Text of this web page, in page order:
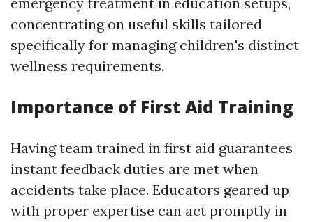
concentrating on useful skills tailored
specifically for managing children's distinct
wellness requirements.
Importance of First Aid Training
Having team trained in first aid guarantees
instant feedback duties are met when
accidents take place. Educators geared up
with proper expertise can act promptly in